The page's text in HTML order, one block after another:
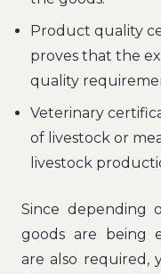
Product quality
proves that the
quality
Veterinary
of livestock or
livestock
Since
goods are being
are also required,